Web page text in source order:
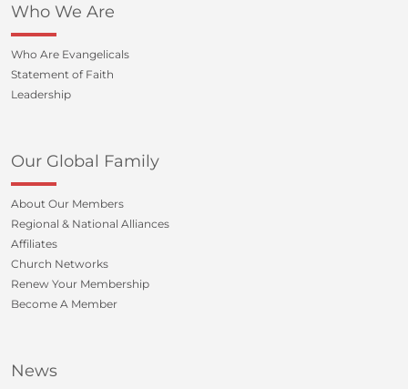
Who We Are
Who Are Evangelicals
Statement of Faith
Leadership
Our Global Family
About Our Members
Regional & National Alliances
Affiliates
Church Networks
Renew Your Membership
Become A Member
News